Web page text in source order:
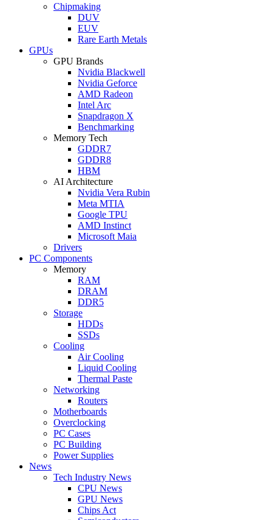
Chipmaking
DUV
EUV
Rare Earth Metals
GPUs
GPU Brands
Nvidia Blackwell
Nvidia Geforce
AMD Radeon
Intel Arc
Snapdragon X
Benchmarking
Memory Tech
GDDR7
GDDR8
HBM
AI Architecture
Nvidia Vera Rubin
Meta MTIA
Google TPU
AMD Instinct
Microsoft Maia
Drivers
PC Components
Memory
RAM
DRAM
DDR5
Storage
HDDs
SSDs
Cooling
Air Cooling
Liquid Cooling
Thermal Paste
Networking
Routers
Motherboards
Overclocking
PC Cases
PC Building
Power Supplies
News
Tech Industry News
CPU News
GPU News
Chips Act